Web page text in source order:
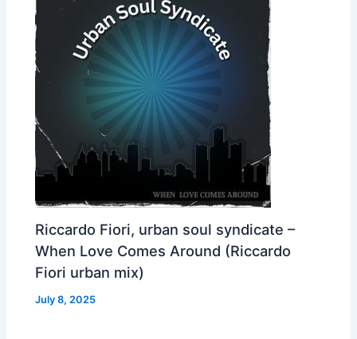
Riccardo Fiori, urban soul syndicate –
When Love Comes Around (Riccardo
Fiori urban mix)
July 8, 2025